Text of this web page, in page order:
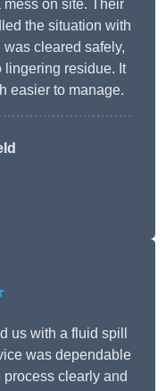
on site. Their
the situation with
cleared safely,
lingering residue. It
easier to manage.
us with a fluid spill
was dependable
clearly and